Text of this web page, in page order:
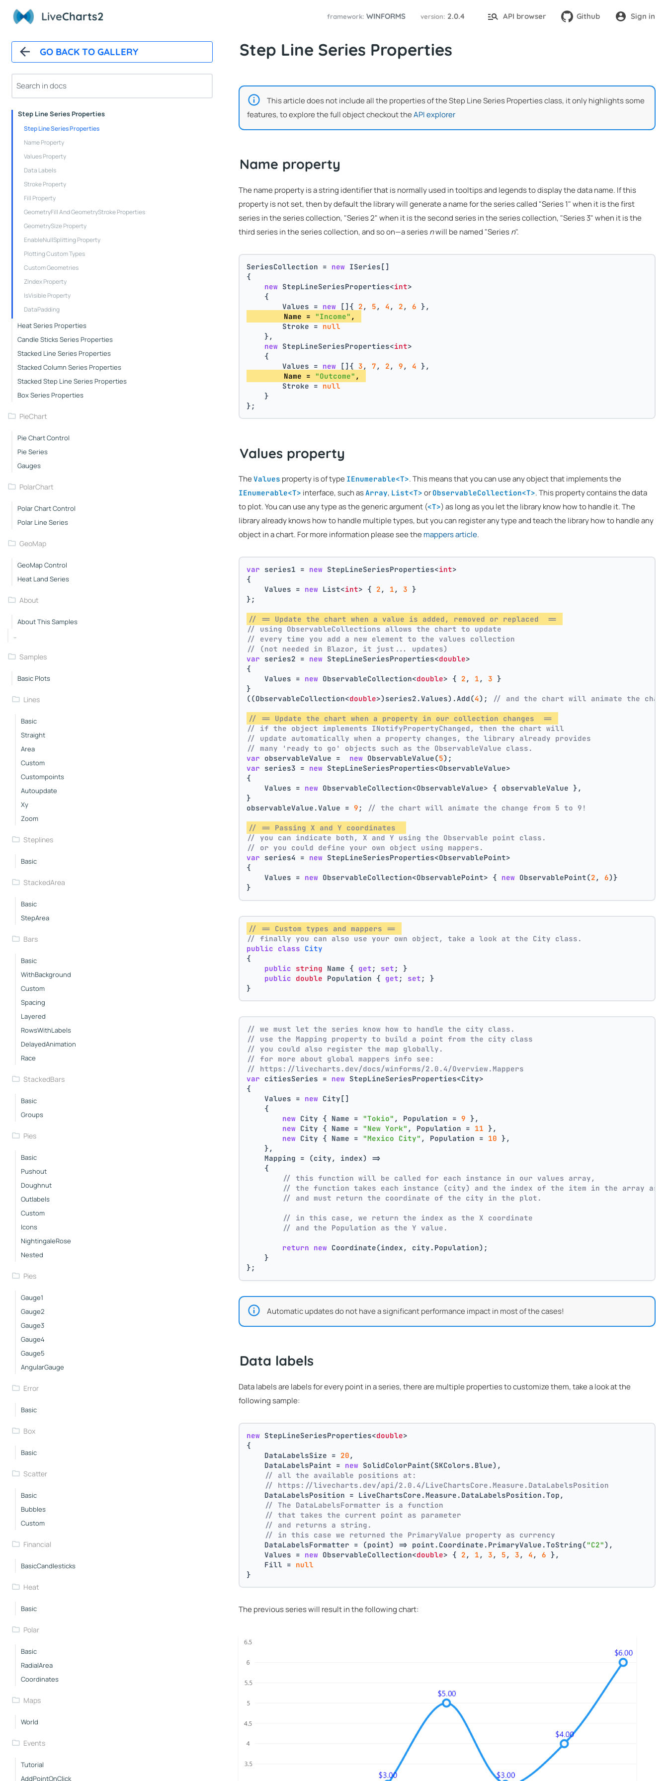
LiveCharts2 framework: WINFORMS version: 2.0.4 API browser Github Sign in
GO BACK TO GALLERY
Cartesian Chart Control
Tooltips
Legends
Line Series Properties
Column Series Properties
Scatter Series Properties
Step Line Series Properties
Step Line Series Properties
Name Property
Values Property
Data Labels
Stroke Property
Fill Property
GeometryFill And GeometryStroke Properties
GeometrySize Property
EnableNullSplitting Property
Plotting Custom Types
Custom Geometries
ZIndex Property
IsVisible Property
DataPadding
Heat Series Properties
Candle Sticks Series Properties
Stacked Line Series Properties
Stacked Column Series Properties
Stacked Step Line Series Properties
Box Series Properties
PieChart
Pie Chart Control
Pie Series
Gauges
PolarChart
Polar Chart Control
Polar Line Series
GeoMap
GeoMap Control
Heat Land Series
About
About This Samples
..
Samples
Basic Plots
Lines
Basic
Straight
Area
Custom
Custompoints
Autoupdate
Xy
Zoom
Steplines
Basic
StackedArea
Basic
StepArea
Bars
Basic
WithBackground
Custom
Spacing
Layered
RowsWithLabels
DelayedAnimation
Race
StackedBars
Basic
Groups
Pies
Basic
Pushout
Doughnut
Outlabels
Custom
Icons
NightingaleRose
Nested
Pies
Gauge1
Gauge2
Gauge3
Gauge4
Gauge5
AngularGauge
Error
Basic
Box
Basic
Scatter
Basic
Bubbles
Custom
Financial
BasicCandlesticks
Heat
Basic
Polar
Basic
RadialArea
Coordinates
Maps
World
Events
Tutorial
AddPointOnClick
Step Line Series Properties
This article does not include all the properties of the Step Line Series Properties class, it only highlights some
features, to explore the full object checkout theAPI explorer
Name property
The name property is a string identifier that is normally used in tooltips and legends to display the data name. If this
property is not set, then by default the library will generate a name for the series called "Series 1" when it is the first
series in the series collection, "Series 2" when it is the second series in the series collection, "Series 3" when it is the
third series in the series collection, and so on—a seriesnwill be named "Seriesn".
SeriesCollection = new ISeries[]
{
new StepLineSeriesProperties<int>
    {
        Values =
new []{ 2 , 5 , 4 , 2 , 6 },
        Name =
"Income" ,
        Stroke =
null
    },
new StepLineSeriesProperties<int>
    {
        Values =
new []{ 3 , 7 , 2 , 9 , 4 },
        Name =
"Outcome" ,
        Stroke =
null
    }
};
Values property
The Values property is of type IEnumerable<T>. This means that you can use any object that implements the
IEnumerable<T> interface, such asArray, List<T> or ObservableCollection<T>. This property contains the data
to plot. You can use any type as the generic argument (<T>) as long as you let the library know how to handle it. The
library already knows how to handle multiple types, but you can register any type and teach the library how to handle any
object in a chart. For more information please see the mappers article.
var series1 = new StepLineSeriesProperties<int>
{
    Values =
new List<int> { 2 , 1 , 3 }
};
// == Update the chart when a value is added, removed or replaced  ==
// using ObservableCollections allows the chart to update
// every time you add a new element to the values collection
// (not needed in Blazor, it just... updates)
var series2 = new StepLineSeriesProperties<double>
{
    Values =
new ObservableCollection<double> { 2 , 1 , 3 }
}
((ObservableCollection<double>)series2.Values).Add(4); // and the chart will animate the
// == Update the chart when a property in our collection changes  ==
// if the object implements INotifyPropertyChanged, then the chart will
// update automatically when a property changes, the library already provides
// many 'ready to go' objects such as the ObservableValue class.
var observableValue = new ObservableValue(5);
var series3 = new StepLineSeriesProperties<ObservableValue>
{
    Values =
new ObservableCollection<ObservableValue> { observableValue },
}
observableValue.Value = 9 ; // the chart will animate the change from 5 to 9!
// == Passing X and Y coordinates
// you can indicate both, X and Y using the Observable point class.
// or you could define your own object using mappers.
var series4 = new StepLineSeriesProperties<ObservablePoint>
{
    Values =
new ObservableCollection<ObservablePoint> { new ObservablePoint(2 , 6)}
}
// == Custom types and mappers ==
// finally you can also use your own object, take a look at the City class.
public class City
{
public string Name { get ; set ; }
public double Population { get ; set ; }
}
// we must let the series know how to handle the city class.
// use the Mapping property to build a point from the city class
// you could also register the map globally.
// for more about global mappers info see:
// https://livecharts.dev/docs/winforms/2.0.4/Overview.Mappers
var citiesSeries = new StepLineSeriesProperties<City>
{
    Values =
new City[]
    {
new City { Name = "Tokio" , Population = 9 },
new City { Name = "New York" , Population = 11 },
new City { Name = "Mexico City" , Population = 10 },
    },
    Mapping = (city, index) =>
    {
// this function will be called for each instance in our values array,
// the function takes each instance (city) and the index of the item in the array as
// and must return the coordinate of the city in the plot.
// in this case, we return the index as the X coordinate
// and the Population as the Y value.
return new Coordinate(index, city.Population);
    }
};
Automatic updates do not have a significant performance impact in most of the cases!
Data labels
Data labels are labels for every point in a series, there are multiple properties to customize them, take a look at the
following sample:
new StepLineSeriesProperties<double>
{
    DataLabelsSize =
20 ,
    DataLabelsPaint =
new SolidColorPaint(SKColors.Blue),
// all the available positions at:
// https://livecharts.dev/api/2.0.4/LiveChartsCore.Measure.DataLabelsPosition
    DataLabelsPosition = LiveChartsCore.Measure.DataLabelsPosition.Top,
// The DataLabelsFormatter is a function
// that takes the current point as parameter
// and returns a string.
// in this case we returned the PrimaryValue property as currency
    DataLabelsFormatter = (point) => point.Coordinate.PrimaryValue.ToString(
"C2"),
    Values =
new ObservableCollection<double> { 2 , 1 , 3 , 5 , 3 , 4 , 6 },
    Fill =
null
}
The previous series will result in the following chart: